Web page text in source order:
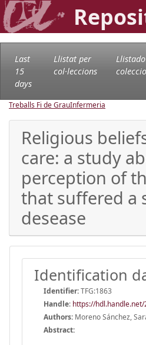
Last
15
days
Llistat per
col·leccions
Treballs Fi de GrauInfermeria
Religious
care: a study
perception of
that suffered a
desease
Identification
Identifier:TFG:1863
Handle: https://
Authors: Moreno Sánchez,
Abstract: